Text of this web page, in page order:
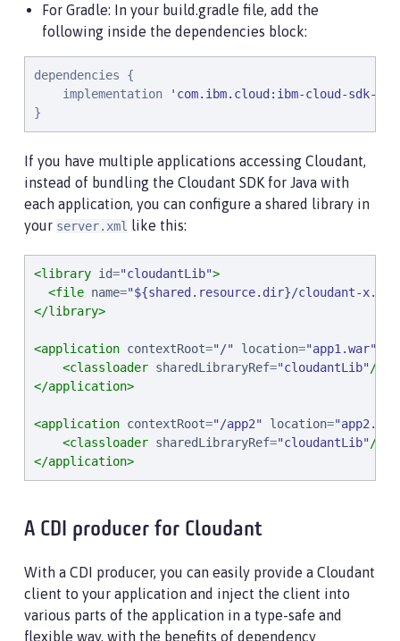
For Gradle: In your build.gradle file, add the
following inside the dependencies block:
dependencies {
    implementation
' com.ibm.cloud:ibm-cloud-sdk-
}
If you have multiple applications accessing Cloudant,
instead of bundling the Cloudant SDK for Java with
each application, you can configure a shared library in
your server.xml like this:
<library id="cloudantLib">
<file name="${shared.resource.dir}/cloudant-
</library>
<application contextRoot="/" location="app1.war"
<classloader sharedLibraryRef="cloudantLib"/>
</application>
<application contextRoot="/app2" location="app2.war
<classloader sharedLibraryRef="cloudantLib"/>
</application>
A CDI producer for Cloudant
With a CDI producer, you can easily provide a Cloudant
client to your application and inject the client into
various parts of the application in a type-safe and
flexible way, with the benefits of dependency